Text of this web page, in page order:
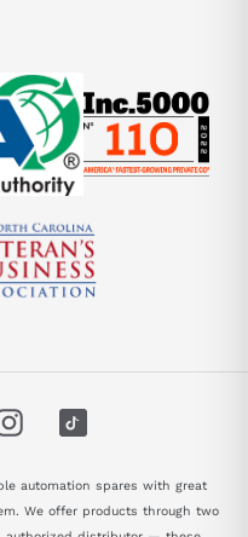
Instagram
automation spares with great
We offer products through two